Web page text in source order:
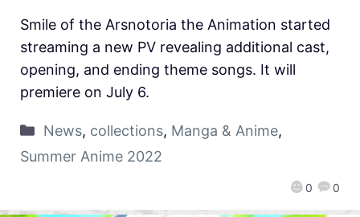
0 0
Smile of the Arsnotoria the Animation started
streaming a new PV revealing additional cast,
opening, and ending theme songs. It will
premiere on July 6.
News, collections, Manga & Anime,
Summer Anime 2022